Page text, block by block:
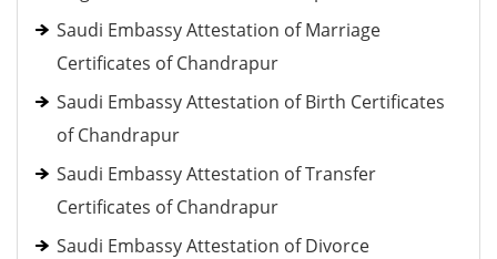
Saudi Embassy Attestation of Marriage
Certificates of Chandrapur
Saudi Embassy Attestation of Birth Certificates
of Chandrapur
Saudi Embassy Attestation of Transfer
Certificates of Chandrapur
Saudi Embassy Attestation of Divorce